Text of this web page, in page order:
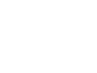
RNR Sneakers